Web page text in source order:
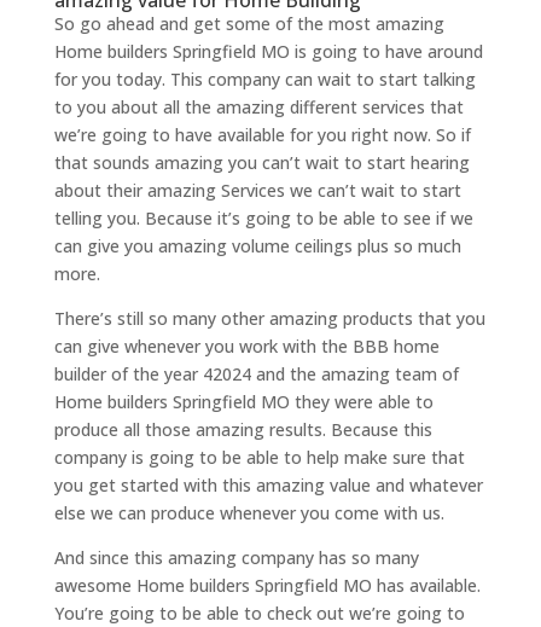
So go ahead and get some of the most amazing
Home builders Springfield MO is going to have around
for you today. This company can wait to start talking
to you about all the amazing different services that
we’re going to have available for you right now. So if
that sounds amazing you can’t wait to start hearing
about their amazing Services we can’t wait to start
telling you. Because it’s going to be able to see if we
can give you amazing volume ceilings plus so much
more.
There’s still so many other amazing products that you
can give whenever you work with the BBB home
builder of the year 42024 and the amazing team of
Home builders Springfield MO they were able to
produce all those amazing results. Because this
company is going to be able to help make sure that
you get started with this amazing value and whatever
else we can produce whenever you come with us.
And since this amazing company has so many
awesome Home builders Springfield MO has available.
You’re going to be able to check out we’re going to